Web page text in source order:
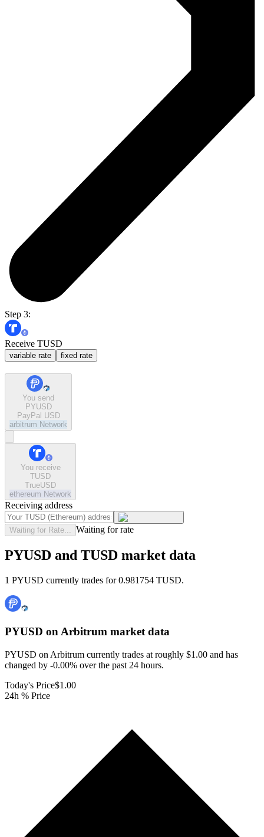
Step 3:
Receive TUSD
variable rate fixed rate
You send
PYUSD
PayPal USD
arbitrum Network
You receive
TUSD
TrueUSD
ethereum Network
Receiving address
Waiting for Rate... Waiting for rate
PYUSD and TUSD market data
1 PYUSD currently trades for 0.981754 TUSD.
PYUSD on Arbitrum market data
PYUSD on Arbitrum currently trades at roughly $1.00 and has
changed by -0.00% over the past 24 hours.
Today's Price$1.00
24h % Price